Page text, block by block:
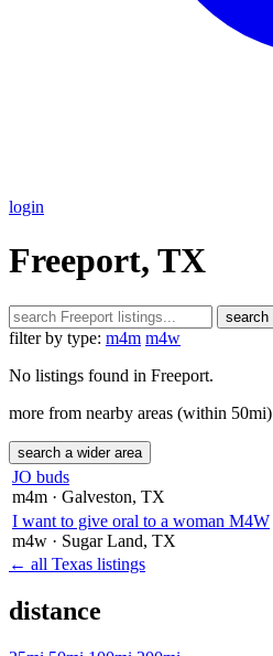
login
Freeport, TX
search
filter by type: m4m m4w
No listings found in Freeport.
more from nearby areas (within 50mi)
search a wider area
JO buds
m4m · Galveston, TX
I want to give oral to a woman M4W
m4w · Sugar Land, TX
← all Texas listings
distance